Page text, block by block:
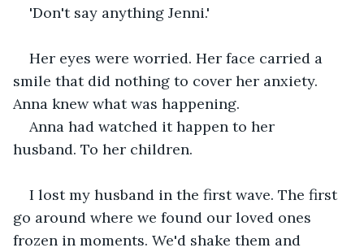
'Don't say anything Jenni.'
Her eyes were worried. Her face carried a
smile that did nothing to cover her anxiety.
Anna knew what was happening.
Anna had watched it happen to her
husband. To her children.
I lost my husband in the first wave. The first
go around where we found our loved ones
frozen in moments. We'd shake them and